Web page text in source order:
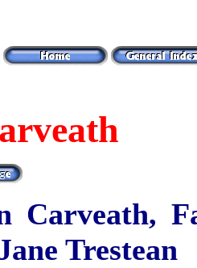
Carveath,
Trestean